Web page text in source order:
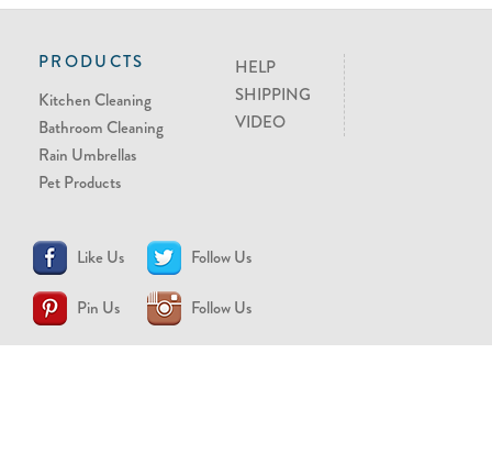
PRODUCTS
Kitchen Cleaning
Bathroom Cleaning
Rain Umbrellas
Pet Products
HELP
SHIPPING
VIDEO
Like Us Follow Us
Pin Us Follow Us